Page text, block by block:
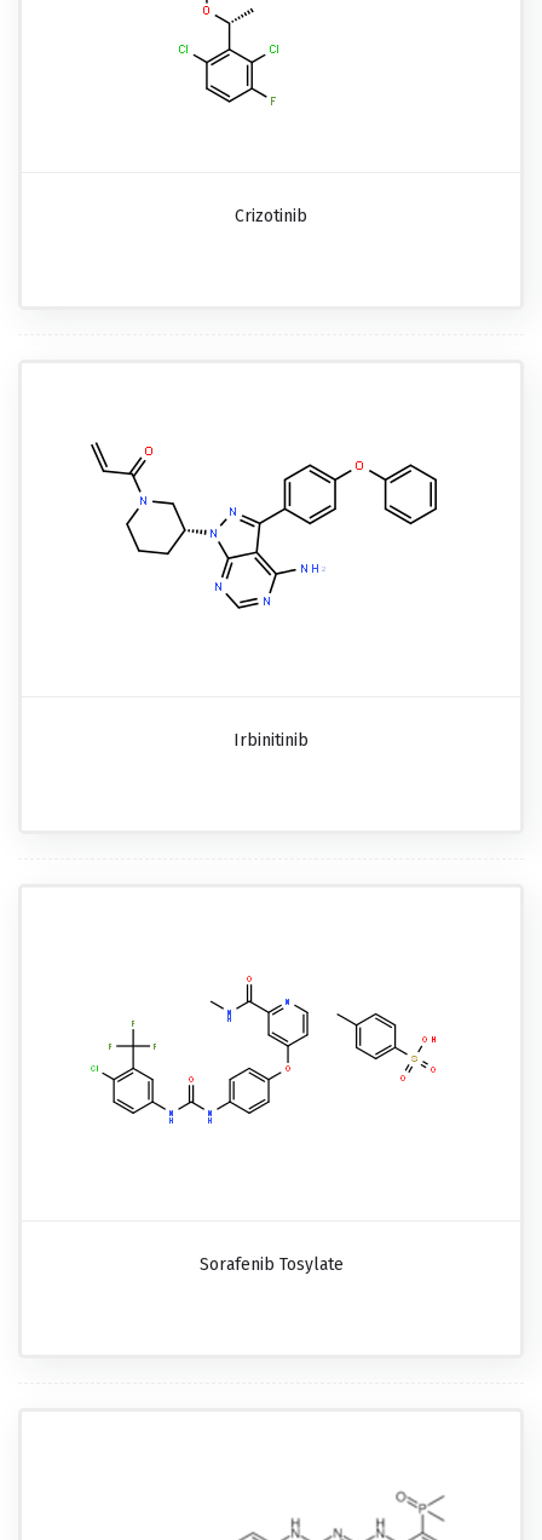
Crizotinib
Irbinitinib
Sorafenib Tosylate